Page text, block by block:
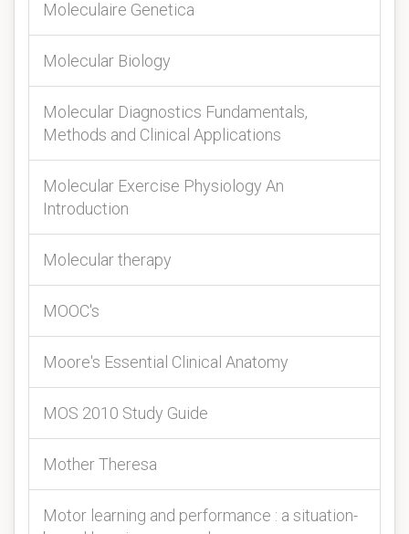
Moleculaire Genetica
Molecular Biology
Molecular Diagnostics Fundamentals,
Methods and Clinical Applications
Molecular Exercise Physiology An
Introduction
Molecular therapy
MOOC's
Moore's Essential Clinical Anatomy
MOS 2010 Study Guide
Mother Theresa
Motor learning and performance : a situation-